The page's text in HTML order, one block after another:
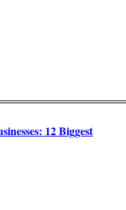
in 2026 | Future of
Into Spanish Enclave as
12 Biggest